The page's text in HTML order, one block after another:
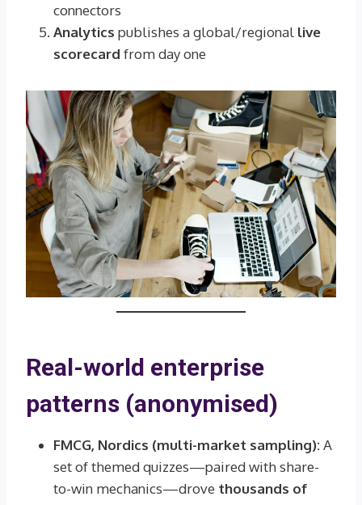
connectors
Analytics publishes a global/regional live
scorecard from day one
Real-world enterprise
patterns (anonymised)
FMCG, Nordics (multi-market sampling):A
set of themed quizzes—paired with share-
to-win mechanics—drove thousands of